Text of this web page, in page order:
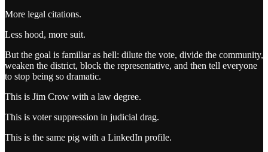
More legal citations.
Less hood, more suit.
But the goal is familiar as hell: dilute the vote, divide the community,
weaken the district, block the representative, and then tell everyone
to stop being so dramatic.
This is Jim Crow with a law degree.
This is voter suppression in judicial drag.
This is the same pig with a LinkedIn profile.